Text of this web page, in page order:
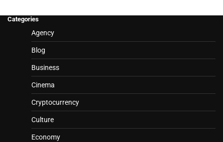
Categories
Agency
Blog
Business
Cinema
Cryptocurrency
Culture
Economy